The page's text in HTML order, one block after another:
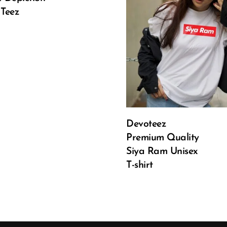
₹499.00. Current price is: ₹499.00.
Devoteez
Premium Quality
Siya Ram Unisex
T-shirt